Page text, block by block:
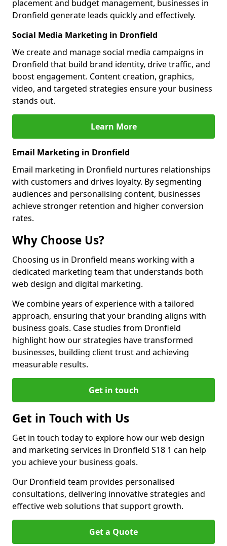
placement and budget management, businesses in
Dronfield generate leads quickly and effectively.
Social Media Marketing in Dronfield
We create and manage social media campaigns in
Dronfield that build brand identity, drive traffic, and
boost engagement. Content creation, graphics,
video, and targeted strategies ensure your business
stands out.
Learn More
Email Marketing in Dronfield
Email marketing in Dronfield nurtures relationships
with customers and drives loyalty. By segmenting
audiences and personalising content, businesses
achieve stronger retention and higher conversion
rates.
Why Choose Us?
Choosing us in Dronfield means working with a
dedicated marketing team that understands both
web design and digital marketing.
We combine years of experience with a tailored
approach, ensuring that your branding aligns with
business goals. Case studies from Dronfield
highlight how our strategies have transformed
businesses, building client trust and achieving
measurable results.
Get in touch
Get in Touch with Us
Get in touch today to explore how our web design
and marketing services in Dronfield S18 1 can help
you achieve your business goals.
Our Dronfield team provides personalised
consultations, delivering innovative strategies and
effective web solutions that support growth.
Get a Quote